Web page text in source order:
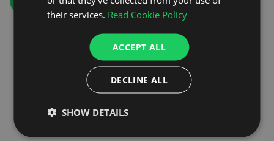
their services. Read Cookie Policy
ACCEPT ALL
DECLINE ALL
SHOW DETAILS